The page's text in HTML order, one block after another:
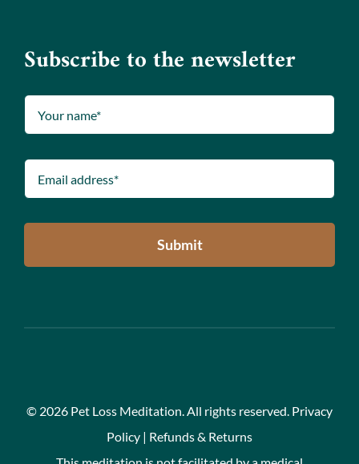
Subscribe to the newsletter
Submit
© 2026 Pet Loss Meditation. All rights reserved. Privacy
Policy | Refunds & Returns